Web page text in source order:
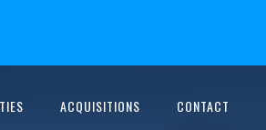
ACQUISITIONS CONTACT